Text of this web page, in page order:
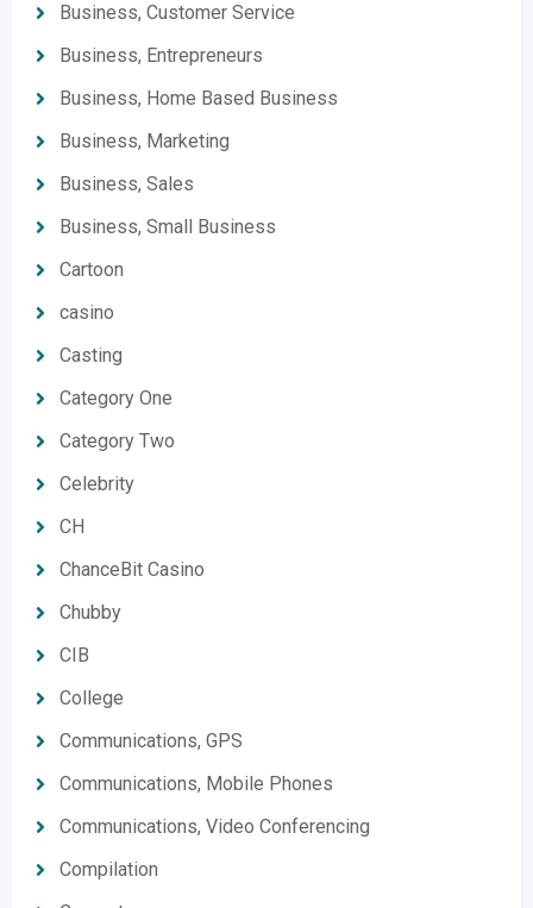
Business, Customer Service
Business, Entrepreneurs
Business, Home Based Business
Business, Marketing
Business, Sales
Business, Small Business
Cartoon
casino
Casting
Category One
Category Two
Celebrity
CH
ChanceBit Casino
Chubby
CIB
College
Communications, GPS
Communications, Mobile Phones
Communications, Video Conferencing
Compilation